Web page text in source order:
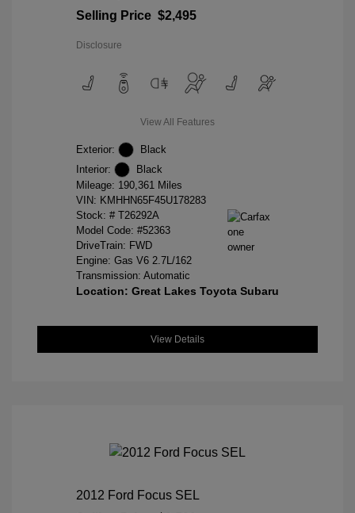
Selling Price $2,495
Disclosure
View All Features
Exterior:
Black
Interior:
Black
Mileage: 190,361 Miles
VIN: KMHHN65F45U178283
Stock: # T26292A
Model Code: #52363
DriveTrain: FWD
Engine: Gas V6 2.7L/162
Transmission: Automatic
Location: Great Lakes Toyota Subaru
View Details
2012 Ford Focus SEL